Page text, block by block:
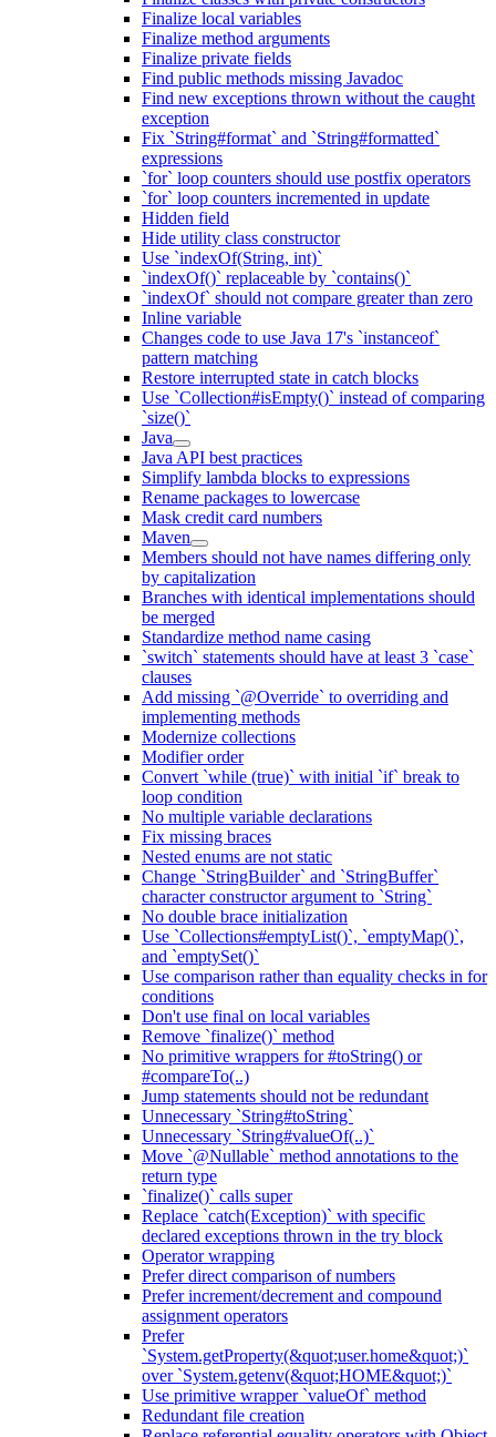
Finalize local variables
Finalize method arguments
Finalize private fields
Find public methods missing Javadoc
Find new exceptions thrown without the caught
exception
Fix `String#format` and `String#formatted`
expressions
`for` loop counters should use postfix operators
`for` loop counters incremented in update
Hidden field
Hide utility class constructor
Use `indexOf(String, int)`
`indexOf()` replaceable by `contains()`
`indexOf` should not compare greater than zero
Inline variable
Changes code to use Java 17's `instanceof`
pattern matching
Restore interrupted state in catch blocks
Use `Collection#isEmpty()` instead of comparing
`size()`
Java
Java API best practices
Simplify lambda blocks to expressions
Rename packages to lowercase
Mask credit card numbers
Maven
Members should not have names differing only
by capitalization
Branches with identical implementations should
be merged
Standardize method name casing
`switch` statements should have at least 3 `case`
clauses
Add missing `@Override` to overriding and
implementing methods
Modernize collections
Modifier order
Convert `while (true)` with initial `if` break to
loop condition
No multiple variable declarations
Fix missing braces
Nested enums are not static
Change `StringBuilder` and `StringBuffer`
character constructor argument to `String`
No double brace initialization
Use `Collections#emptyList()`, `emptyMap()`,
and `emptySet()`
Use comparison rather than equality checks in for
conditions
Don't use final on local variables
Remove `finalize()` method
No primitive wrappers for #toString() or
#compareTo(..)
Jump statements should not be redundant
Unnecessary `String#toString`
Unnecessary `String#valueOf(..)`
Move `@Nullable` method annotations to the
return type
`finalize()` calls super
Replace `catch(Exception)` with specific
declared exceptions thrown in the try block
Operator wrapping
Prefer direct comparison of numbers
Prefer increment/decrement and compound
assignment operators
Prefer
`System.getProperty(&quot;user.home&quot;)`
over `System.getenv(&quot;HOME&quot;)`
Use primitive wrapper `valueOf` method
Redundant file creation